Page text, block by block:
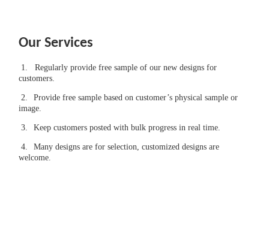
Our Services
1.
Regularly provide free sample of our new designs for
customers.
2.
Provide free sample based on customer’s physical sample or
image.
3. Keep customers posted with bulk progress in real time.
4.
Many designs are for selection, customized designs are
welcome.